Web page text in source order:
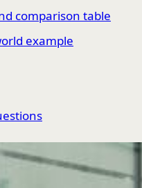
comparison table
example